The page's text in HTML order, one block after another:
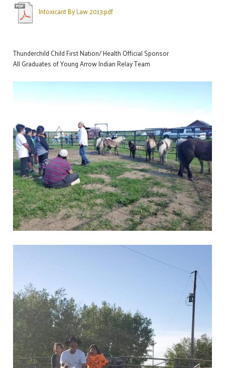
Intoxicant By Law 2013.pdf
Thunderchild Child First Nation/ Health Official Sponsor
All Graduates of Young Arrow Indian Relay Team